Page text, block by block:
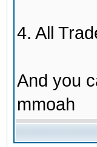
4. All
And you
mmoah